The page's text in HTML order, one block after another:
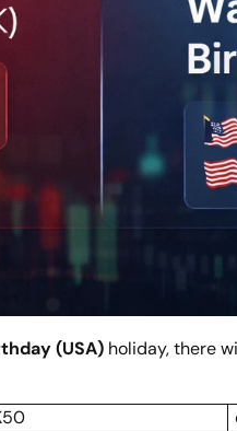
(USA) holiday, there